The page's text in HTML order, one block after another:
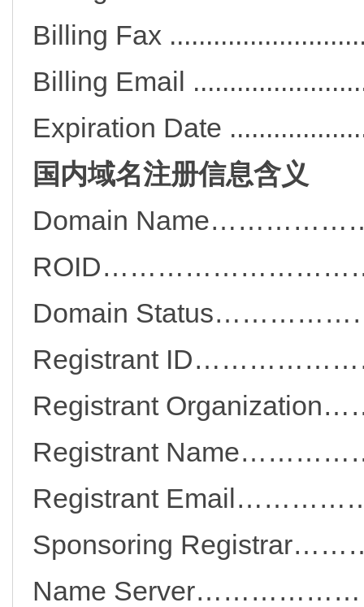
Billing Fax
Billing Email
Expiration Date
国内域名注册信息含义
Domain
Domain
Registrant
Registrant
Registrant
Registrant
Sponsoring
Name